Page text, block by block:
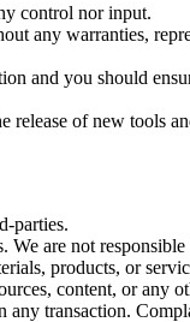
control nor input.
any warranties,
and you should
of new tools
parties.
are not
products, or
content, or
transaction.